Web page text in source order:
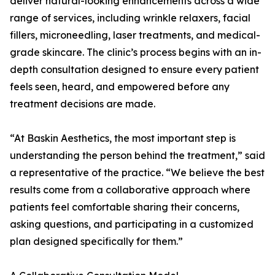
range of services, including wrinkle relaxers, facial
fillers, microneedling, laser treatments, and medical-
grade skincare. The clinic’s process begins with an in-
depth consultation designed to ensure every patient
feels seen, heard, and empowered before any
treatment decisions are made.
“At Baskin Aesthetics, the most important step is
understanding the person behind the treatment,” said
a representative of the practice. “We believe the best
results come from a collaborative approach where
patients feel comfortable sharing their concerns,
asking questions, and participating in a customized
plan designed specifically for them.”